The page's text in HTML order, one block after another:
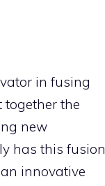
in fusing
the
new
has this fusion
innovative